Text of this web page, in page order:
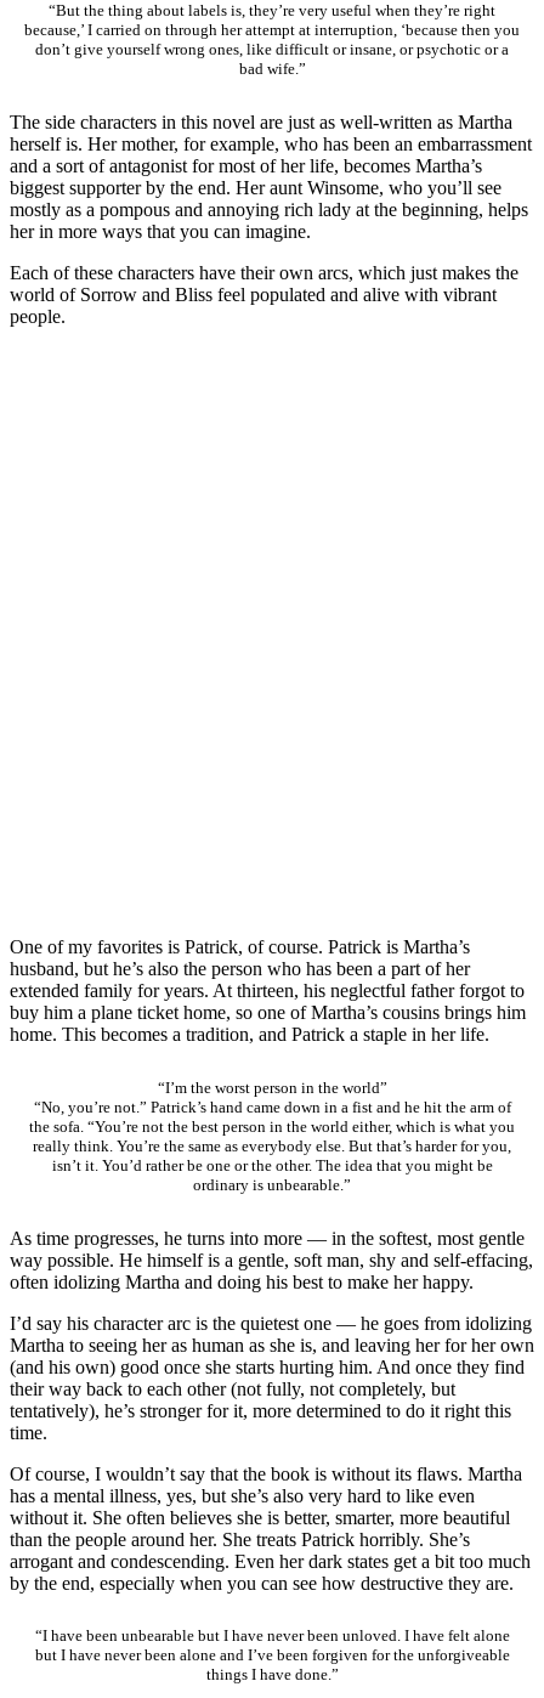
“But the thing about labels is, they’re very useful when they’re right
because,’ I carried on through her attempt at interruption, ‘because then you
don’t give yourself wrong ones, like difficult or insane, or psychotic or a
bad wife.”
The side characters in this novel are just as well-written as Martha
herself is. Her mother, for example, who has been an embarrassment
and a sort of antagonist for most of her life, becomes Martha’s
biggest supporter by the end. Her aunt Winsome, who you’ll see
mostly as a pompous and annoying rich lady at the beginning, helps
her in more ways that you can imagine.
Each of these characters have their own arcs, which just makes the
world of Sorrow and Bliss feel populated and alive with vibrant
people.
One of my favorites is Patrick, of course. Patrick is Martha’s
husband, but he’s also the person who has been a part of her
extended family for years. At thirteen, his neglectful father forgot to
buy him a plane ticket home, so one of Martha’s cousins brings him
home. This becomes a tradition, and Patrick a staple in her life.
“I’m the worst person in the world”
“No, you’re not.” Patrick’s hand came down in a fist and he hit the arm of
the sofa. “You’re not the best person in the world either, which is what you
really think. You’re the same as everybody else. But that’s harder for you,
isn’t it. You’d rather be one or the other. The idea that you might be
ordinary is unbearable.”
As time progresses, he turns into more — in the softest, most gentle
way possible. He himself is a gentle, soft man, shy and self-effacing,
often idolizing Martha and doing his best to make her happy.
I’d say his character arc is the quietest one — he goes from idolizing
Martha to seeing her as human as she is, and leaving her for her own
(and his own) good once she starts hurting him. And once they find
their way back to each other (not fully, not completely, but
tentatively), he’s stronger for it, more determined to do it right this
time.
Of course, I wouldn’t say that the book is without its flaws. Martha
has a mental illness, yes, but she’s also very hard to like even
without it. She often believes she is better, smarter, more beautiful
than the people around her. She treats Patrick horribly. She’s
arrogant and condescending. Even her dark states get a bit too much
by the end, especially when you can see how destructive they are.
“I have been unbearable but I have never been unloved. I have felt alone
but I have never been alone and I’ve been forgiven for the unforgiveable
things I have done.”